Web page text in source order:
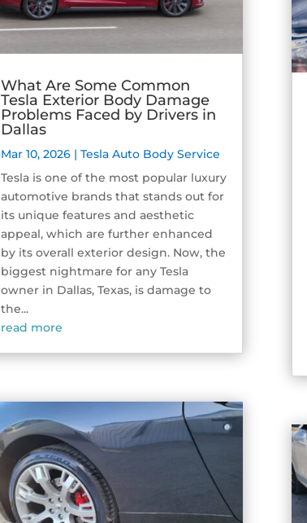
What Are Some Common
Tesla Exterior Body Damage
Problems Faced by Drivers in
Dallas
Mar 10, 2026| Tesla Auto Body Service
Tesla is one of the most popular luxury
automotive brands that stands out for
its unique features and aesthetic
appeal, which are further enhanced
by its overall exterior design. Now, the
biggest nightmare for any Tesla
owner in Dallas, Texas, is damage to
the...
read more